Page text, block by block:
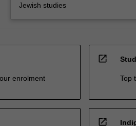
Jewish studies
enrolment
open_in_new
Top
open_in_new